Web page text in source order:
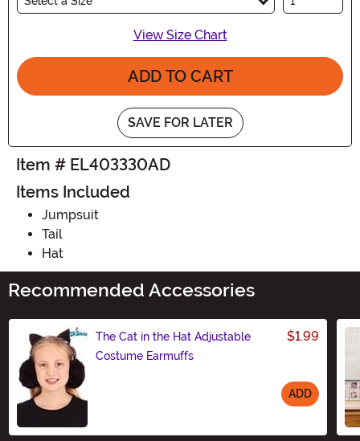
View Size Chart
ADD TO CART
SAVE FOR LATER
Item # EL403330AD
Items Included
Jumpsuit
Tail
Hat
Recommended Accessories
The Cat in the Hat Adjustable
Costume Earmuffs
$1.99
ADD